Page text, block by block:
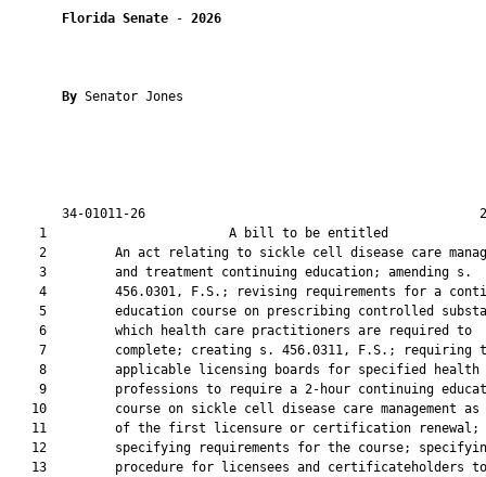
Florida Senate - 2026
By Senator Jones
34-01011-26
1                        A bill to be
2         An act relating to sickle cell disease care
    3         and treatment continuing education; amending s.
4         456.0301, F.S.; revising requirements for a
5         education course on prescribing controlled
    6         which health care practitioners are required to
7         complete; creating s. 456.0311, F.S.; requiring
8         applicable licensing boards for specified health
9         professions to require a 2-hour continuing
10         course on sickle cell disease care management as
   11         of the first licensure or certification renewal;
12         specifying requirements for the course;
   13         procedure for licensees and certificateholders to